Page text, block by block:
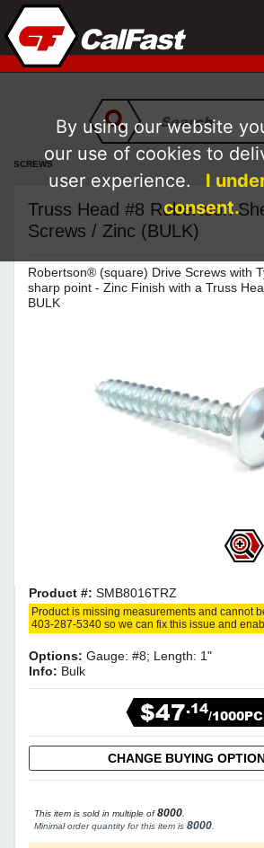
SCREWS
Truss Head #8 Robertson
Screws / Zinc (BULK)
Robertson® (square) Drive Screws with
sharp point - Zinc Finish with a Truss
BULK
Product #: SMB8016TRZ
Product is missing measurements and cannot
403-287-5340 so we can fix this issue and
Options: Gauge: #8; Length: 1"
Info: Bulk
$47.14/1000PC
CHANGE BUYING
This item is sold in multiple of8000
Minimal order quantity for this item is 8000
By using our website
our use of cookies to
user experience.
I
consent.